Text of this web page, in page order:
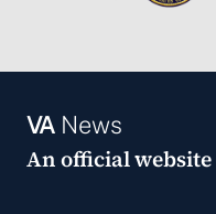
VANews
An official website